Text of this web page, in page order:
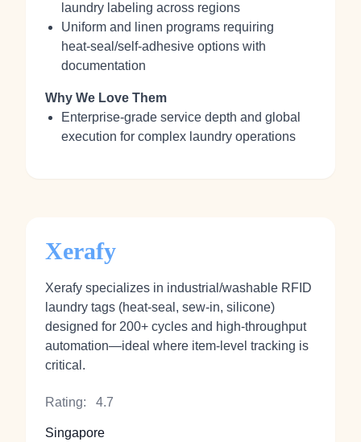
laundry labeling across regions
Uniform and linen programs requiring
heat‑seal/self‑adhesive options with
documentation
Why We Love Them
Enterprise-grade service depth and global
execution for complex laundry operations
Xerafy
Xerafy specializes in industrial/washable RFID
laundry tags (heat‑seal, sew‑in, silicone)
designed for 200+ cycles and high-throughput
automation—ideal where item‑level tracking is
critical.
Rating: 4.7
Singapore